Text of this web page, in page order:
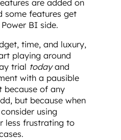
are added on
some features get
BI side.
time, and luxury,
playing around
trial todayand
with a pausible
because of any
but because when
using
less frustrating to